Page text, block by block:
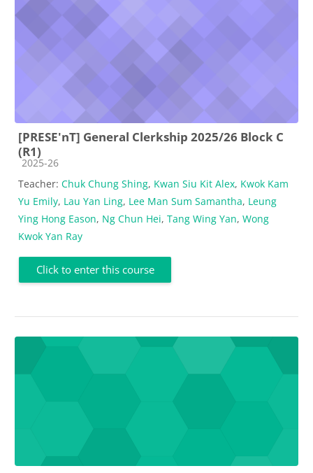
[PRESE'nT] General Clerkship 2025/26 Block C
(R1)
Course category
2025-26
Teacher: Chuk Chung Shing, Kwan Siu Kit Alex, Kwok Kam
Yu Emily, Lau Yan Ling, Lee Man Sum Samantha, Leung
Ying Hong Eason, Ng Chun Hei, Tang Wing Yan, Wong
Kwok Yan Ray
Click to enter this course